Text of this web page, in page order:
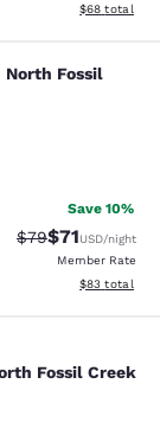
View
$68 total
North
Fossil
Save 10%
Strikethrough
$79Discounted
$71USD/night
Member Rate
View
$83 total
Fossil Creek